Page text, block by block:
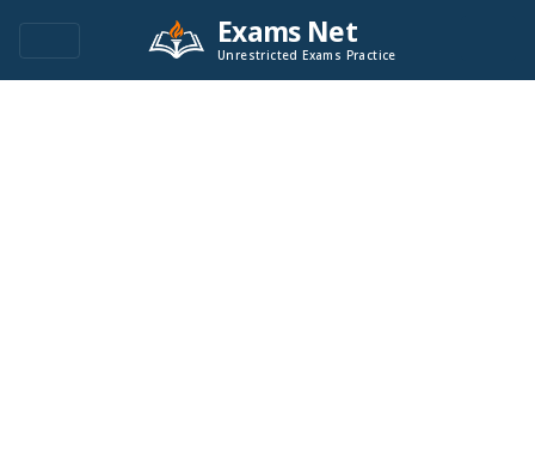
Exams Net
Unrestricted Exams Practice